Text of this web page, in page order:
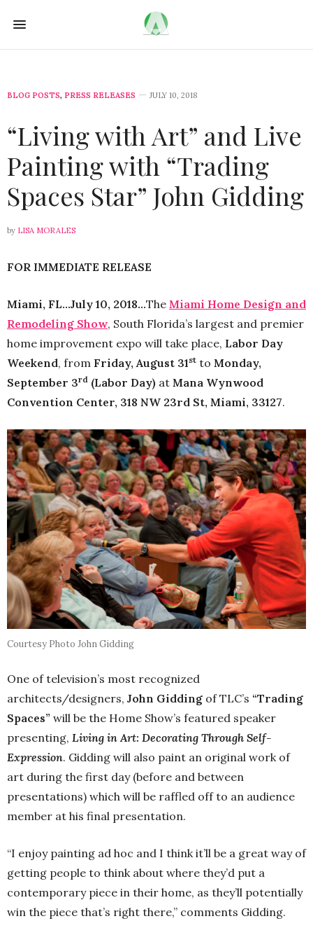
BLOG POSTS, PRESS RELEASES JULY 10, 2018
“Living with Art” and Live
Painting with “Trading
Spaces Star” John Gidding
by LISA MORALES
FOR IMMEDIATE RELEASE
Miami, FL…July 10, 2018…The Miami Home Design and
Remodeling Show, South Florida’s largest and premier
home improvement expo will take place, Labor Day
Weekend, from Friday, August 31st to Monday,
September 3rd (Labor Day) at Mana Wynwood
Convention Center, 318 NW 23rd St, Miami, 33127.
Courtesy Photo John Gidding
One of television’s most recognized
architects/designers, John Gidding of TLC’s “Trading
Spaces” will be the Home Show’s featured speaker
presenting, Living in Art: Decorating Through Self-
Expression. Gidding will also paint an original work of
art during the first day (before and between
presentations) which will be raffled off to an audience
member at his final presentation.
“I enjoy painting ad hoc and I think it’ll be a great way of
getting people to think about where they’d put a
contemporary piece in their home, as they’ll potentially
win the piece that’s right there,” comments Gidding.